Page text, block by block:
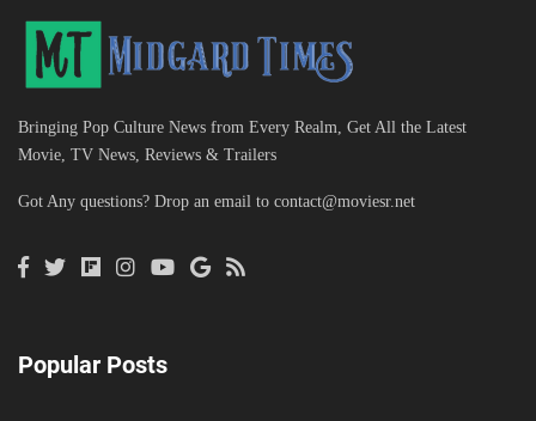
Bringing Pop Culture News from Every Realm, Get All the Latest
Movie, TV News, Reviews & Trailers
Got Any questions? Drop an email to contact@moviesr.net
Popular Posts